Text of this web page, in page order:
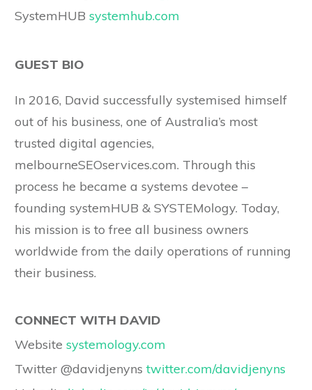
SystemHUB systemhub.com
GUEST BIO
In 2016, David successfully systemised himself
out of his business, one of Australia’s most
trusted digital agencies,
melbourneSEOservices.com. Through this
process he became a systems devotee –
founding systemHUB & SYSTEMology. Today,
his mission is to free all business owners
worldwide from the daily operations of running
their business.
CONNECT WITH DAVID
Website systemology.com
Twitter @davidjenyns twitter.com/davidjenyns